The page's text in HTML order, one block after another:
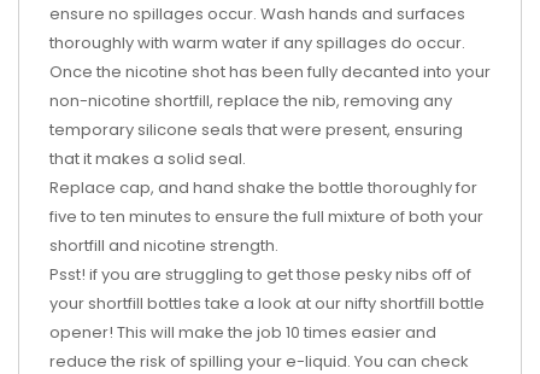
ensure no spillages occur. Wash hands and surfaces
thoroughly with warm water if any spillages do occur.
Once the nicotine shot has been fully decanted into your
non-nicotine shortfill, replace the nib, removing any
temporary silicone seals that were present, ensuring
that it makes a solid seal.
Replace cap, and hand shake the bottle thoroughly for
five to ten minutes to ensure the full mixture of both your
shortfill and nicotine strength.
Psst! if you are struggling to get those pesky nibs off of
your shortfill bottles take a look at our nifty shortfill bottle
opener! This will make the job 10 times easier and
reduce the risk of spilling your e-liquid. You can check